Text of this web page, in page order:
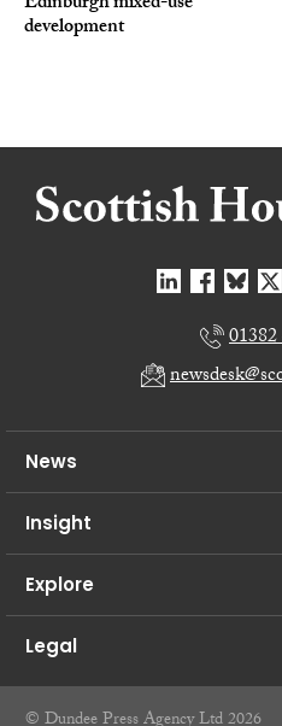
development
News
Insight
Explore
Legal